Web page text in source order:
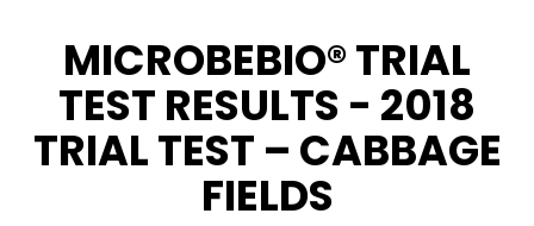
CONTACT USMICROBEBIO® TRIAL
TEST RESULTS - 2018
TRIAL TEST – CABBAGE
FIELDS